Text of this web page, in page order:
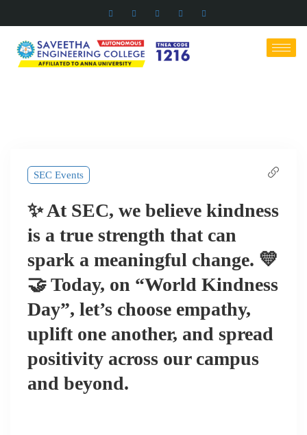
SEC Events
✨ At SEC, we believe kindness
is a true strength that can
spark a meaningful change. 💛
🤝 Today, on “World Kindness
Day”, let’s choose empathy,
uplift one another, and spread
positivity across our campus
and beyond.